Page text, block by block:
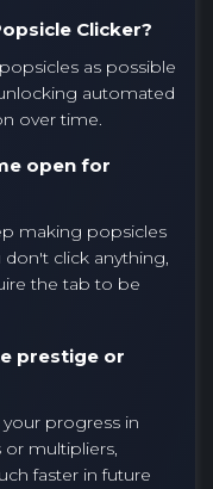
Clicker?
as possible
automated
over time.
open for
making popsicles
click anything,
the tab to be
prestige or
progress in
multipliers,
faster in future